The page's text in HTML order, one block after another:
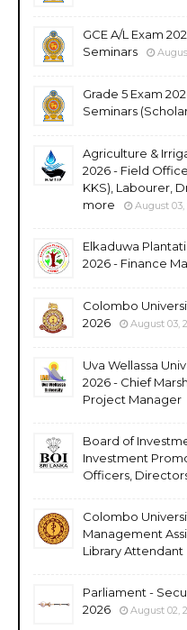
GCE A/L Exam
Seminars
Grade 5 Exam
Seminars
Agriculture &
2026 - Field
KKS), Labourer,
more
August 03,
Elkaduwa
2026 - Finance
Colombo
2026
August 03,
Uva Wellassa
2026 - Chief
Project Manager
Board of
Investment
Officers,
Colombo
Management
Library Attendant
Parliament -
2026
August 02,